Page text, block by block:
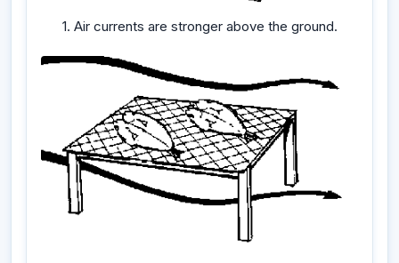
1. Air currents are stronger above the ground.